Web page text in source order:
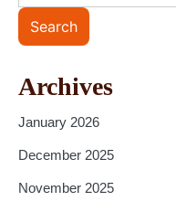
Search
Archives
January 2026
December 2025
November 2025